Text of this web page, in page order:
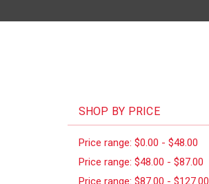
SHOP BY PRICE
Price range: $0.00 - $48.00
Price range: $48.00 - $87.00
Price range: $87.00 - $127.00